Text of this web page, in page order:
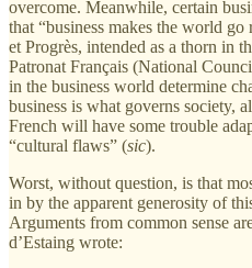
overcome. Meanwhile, certain
that “business makes the world
et Progrès, intended as a thorn in
Patronat Français (National
in the business world determine
business is what governs society,
French will have some trouble
“cultural flaws” (sic).
Worst, without question, is that
in by the apparent generosity of
Arguments from common sense
d’Estaing wrote: